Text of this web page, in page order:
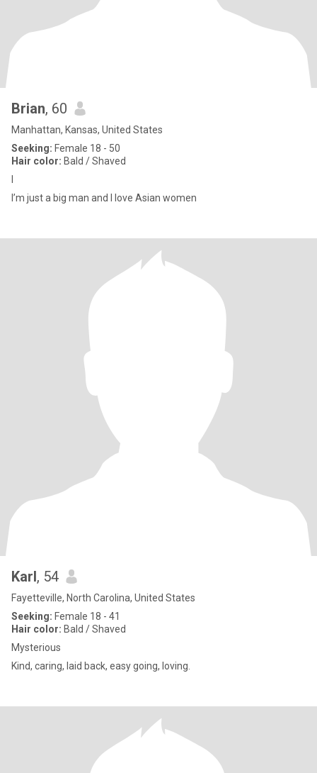
Brian, 60
Manhattan, Kansas, United States
Seeking: Female 18 - 50
Hair color: Bald / Shaved
I’m just a big man and I love Asian women
Karl, 54
Fayetteville, North Carolina, United States
Seeking: Female 18 - 41
Hair color: Bald / Shaved
Mysterious
Kind, caring, laid back, easy going, loving.